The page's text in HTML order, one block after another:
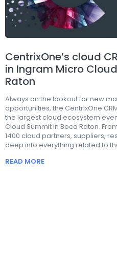
CentrixOne’s cloud
in Ingram Micro
Raton
Always on the lookout for new
opportunities, the CentrixOne
the largest cloud ecosystem
Cloud Summit in Boca Raton.
1400 cloud partners, suppliers,
deep into everything related to
READ MORE